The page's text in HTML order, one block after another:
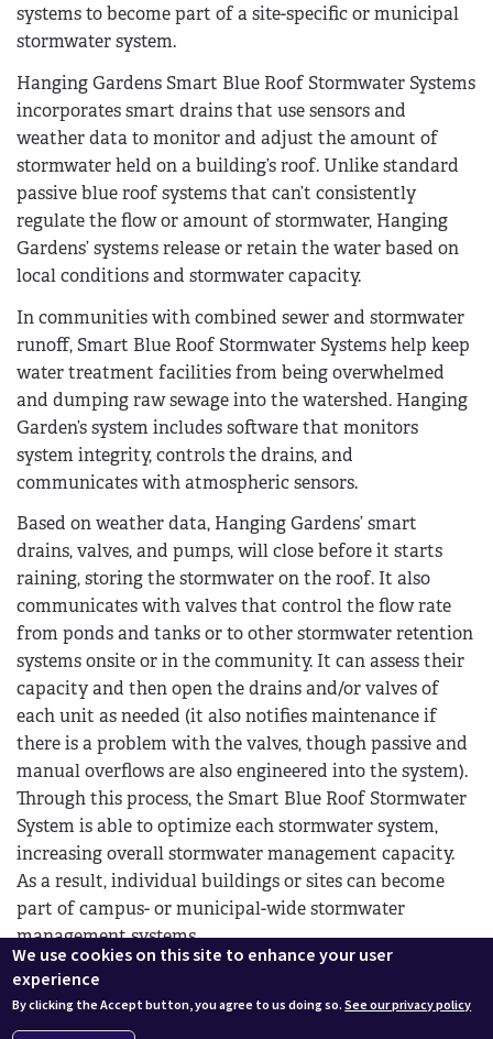
systems to become part of a site-specific or municipal
stormwater system.
Hanging Gardens Smart Blue Roof Stormwater Systems
incorporates smart drains that use sensors and
weather data to monitor and adjust the amount of
stormwater held on a building’s roof. Unlike standard
passive blue roof systems that can’t consistently
regulate the flow or amount of stormwater, Hanging
Gardens’ systems release or retain the water based on
local conditions and stormwater capacity.
In communities with combined sewer and stormwater
runoff, Smart Blue Roof Stormwater Systems help keep
water treatment facilities from being overwhelmed
and dumping raw sewage into the watershed. Hanging
Garden’s system includes software that monitors
system integrity, controls the drains, and
communicates with atmospheric sensors.
Based on weather data, Hanging Gardens’ smart
drains, valves, and pumps, will close before it starts
raining, storing the stormwater on the roof. It also
communicates with valves that control the flow rate
from ponds and tanks or to other stormwater retention
systems onsite or in the community. It can assess their
capacity and then open the drains and/or valves of
each unit as needed (it also notifies maintenance if
there is a problem with the valves, though passive and
manual overflows are also engineered into the system).
Through this process, the Smart Blue Roof Stormwater
System is able to optimize each stormwater system,
increasing overall stormwater management capacity.
As a result, individual buildings or sites can become
part of campus- or municipal-wide stormwater
management systems.
Consequently, if conditions are too dry, the system can
open the drains or valves to flood the green roof or
activate pumps for irrigation. The system can also
We use cookies on this site to enhance your user
experience
By clicking the Accept button, you agree to us doing so.See our privacy policy